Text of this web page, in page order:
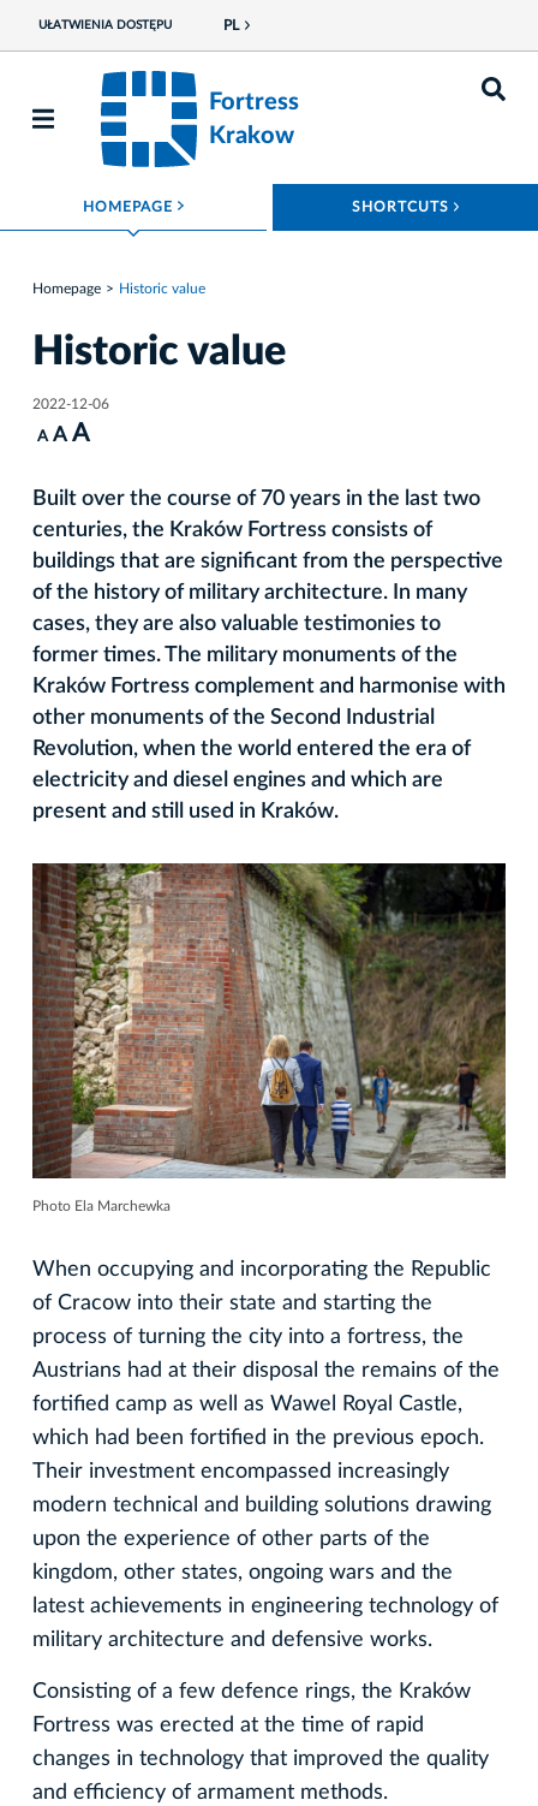
UŁATWIENIA DOSTĘPU PL
Fortress
Krakow
HOMEPAGE ROZWIŃ MENU SHORTCUTS
Homepage Historic value
Historic value
2022-12-06
A A A
Built over the course of 70 years in the last two
centuries, the Kraków Fortress consists of
buildings that are significant from the perspective
of the history of military architecture. In many
cases, they are also valuable testimonies to
former times. The military monuments of the
Kraków Fortress complement and harmonise with
other monuments of the Second Industrial
Revolution, when the world entered the era of
electricity and diesel engines and which are
present and still used in Kraków.
Photo Ela Marchewka
When occupying and incorporating the Republic
of Cracow into their state and starting the
process of turning the city into a fortress, the
Austrians had at their disposal the remains of the
fortified camp as well as Wawel Royal Castle,
which had been fortified in the previous epoch.
Their investment encompassed increasingly
modern technical and building solutions drawing
upon the experience of other parts of the
kingdom, other states, ongoing wars and the
latest achievements in engineering technology of
military architecture and defensive works.
Consisting of a few defence rings, the Kraków
Fortress was erected at the time of rapid
changes in technology that improved the quality
and efficiency of armament methods.